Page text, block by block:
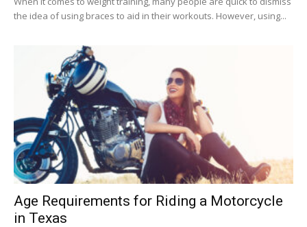
the idea of using braces to aid in their workouts. However, using...
Age Requirements for Riding a Motorcycle
in Texas